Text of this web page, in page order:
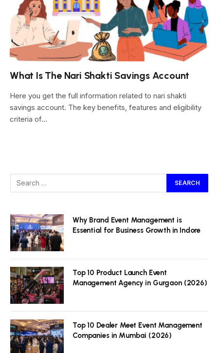
What Is The Nari Shakti Savings Account
Here you get the full information related to nari shakti
savings account. The key benefits, features and eligibility
criteria of…
Why Brand Event Management is
Essential for Business Growth in Indore
Top 10 Product Launch Event
Management Agency in Gurgaon (2026)
Top 10 Dealer Meet Event Management
Companies in Mumbai (2026)